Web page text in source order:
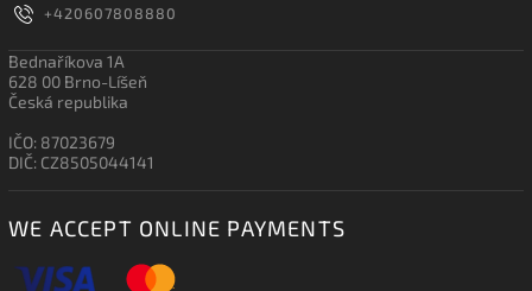
+420607808880
Bednaříkova 1A
628 00 Brno-Líšeň
Česká republika
IČO: 87023679
DIČ: CZ8505044141
WE ACCEPT ONLINE PAYMENTS